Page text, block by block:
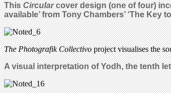
ThisCircular cover design (one of four)
available’ from Tony Chambers’ ‘The Key
The Photografik Collectivoproject visualises the
Avisual interpretation of Yodh, the tenth